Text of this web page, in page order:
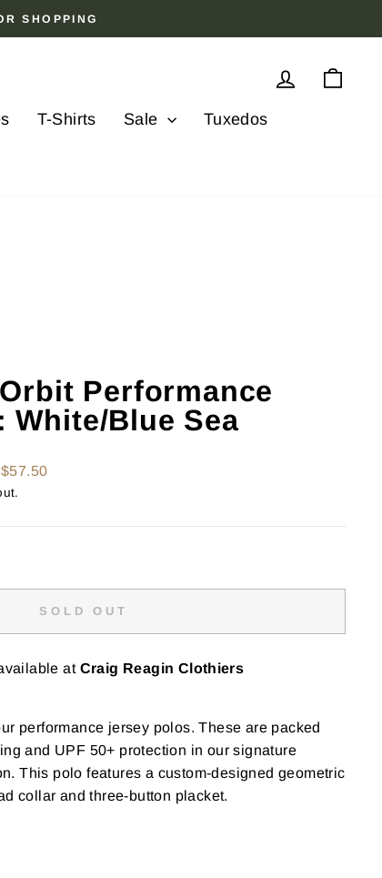
SHOPPING
Log in
T-Shirts Sale Tuxedos
Performance
White/Blue Sea
SOLD OUT
at Craig Reagin Clothiers
performance jersey polos. These are packed
and UPF 50+ protection in our signature
This polo features a custom-designed geometric
collar and three-button placket.